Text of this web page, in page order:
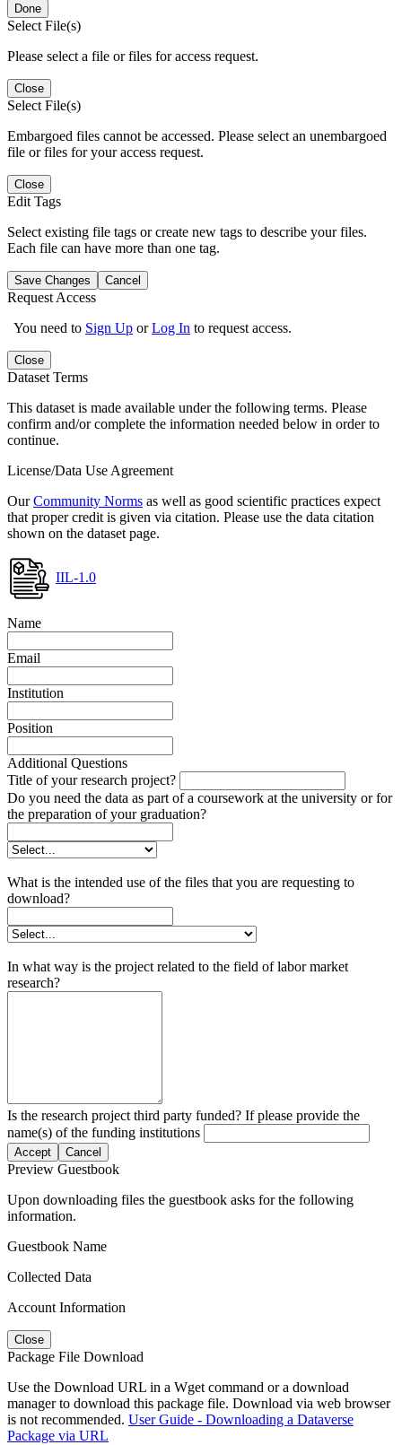
Done
Select File(s)
Please select a file or files for access request.
Close
Select File(s)
Embargoed files cannot be accessed. Please select an unembargoed
file or files for your access request.
Close
Edit Tags
Select existing file tags or create new tags to describe your files.
Each file can have more than one tag.
Save Changes Cancel
Request Access
You need to Sign Up orLog In to request access.
Close
Dataset Terms
This dataset is made available under the following terms. Please
confirm and/or complete the information needed below in order to
continue.
License/Data Use Agreement
OurCommunity Norms as well as good scientific practices expect
that proper credit is given via citation. Please use the data citation
shown on the dataset page.
IIL-1.0
Name
Email
Institution
Position
Additional Questions
Title of your research project?
Do you need the data as part of a coursework at the university or for
the preparation of your graduation?
What is the intended use of the files that you are requesting to
download?
In what way is the project related to the field of labor market
research?
Is the research project third party funded? If please provide the
name(s) of the funding institutions
Accept Cancel
Preview Guestbook
Upon downloading files the guestbook asks for the following
information.
Guestbook Name
Collected Data
Account Information
Close
Package File Download
Use the Download URL in a Wget command or a download
manager to download this package file. Download via web browser
is not recommended. User Guide - Downloading a Dataverse
Package via URL